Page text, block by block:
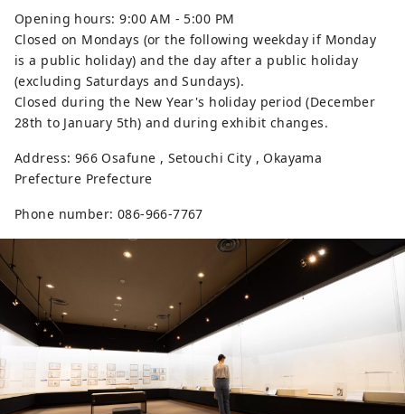
building]
The designer, Kazue Yakushiji, joined
the Kurashiki Silk Textile Co., Ltd.,
whose founder, Magosaburo Ohara,
was the president, and as Ohara's
right-hand man, he worked on
many buildings related to the
company and the Ohara family.
like marble at first glance, but they
are actually made of reinforced
concrete, and are made by mixing
stone powder with mortar and
using plastering techniques.
No photography allowed inside the
building
Opening hours: 9:00 AM - 5:00 PM
Closed on Mondays (or the following weekday if Monday
is a public holiday) and the day after a public holiday
(excluding Saturdays and Sundays).
Closed during the New Year's holiday period (December
28th to January 5th) and during exhibit changes.
Address: 966 Osafune , Setouchi City , Okayama
Prefecture Prefecture
Phone number: 086-966-7767